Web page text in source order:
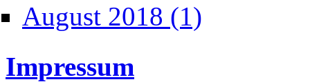
August 2018 (1)
Impressum